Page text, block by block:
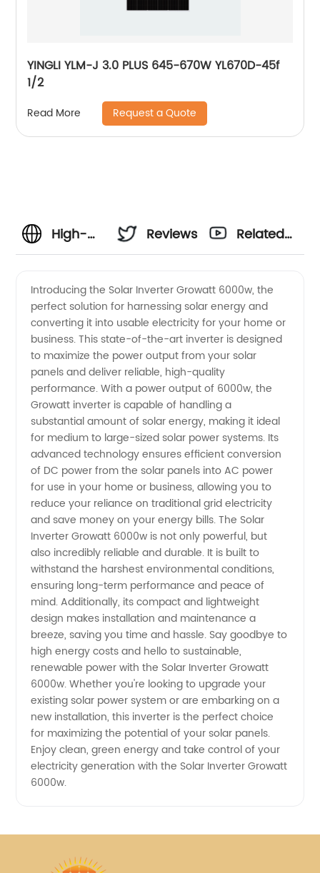
YINGLI YLM-J 3.0 PLUS 645-670W YL670D-45f
1/2
Read More Request a Quote
High-
Solar
Inverter
Growatt
6000w
from
China
Manufacturer
Reviews
Related
Introducing the Solar Inverter Growatt 6000w, the
perfect solution for harnessing solar energy and
converting it into usable electricity for your home or
business. This state-of-the-art inverter is designed
to maximize the power output from your solar
panels and deliver reliable, high-quality
performance. With a power output of 6000w, the
Growatt inverter is capable of handling a
substantial amount of solar energy, making it ideal
for medium to large-sized solar power systems. Its
advanced technology ensures efficient conversion
of DC power from the solar panels into AC power
for use in your home or business, allowing you to
reduce your reliance on traditional grid electricity
and save money on your energy bills. The Solar
Inverter Growatt 6000w is not only powerful, but
also incredibly reliable and durable. It is built to
withstand the harshest environmental conditions,
ensuring long-term performance and peace of
mind. Additionally, its compact and lightweight
design makes installation and maintenance a
breeze, saving you time and hassle. Say goodbye to
high energy costs and hello to sustainable,
renewable power with the Solar Inverter Growatt
6000w. Whether you're looking to upgrade your
existing solar power system or are embarking on a
new installation, this inverter is the perfect choice
for maximizing the potential of your solar panels.
Enjoy clean, green energy and take control of your
electricity generation with the Solar Inverter Growatt
6000w.